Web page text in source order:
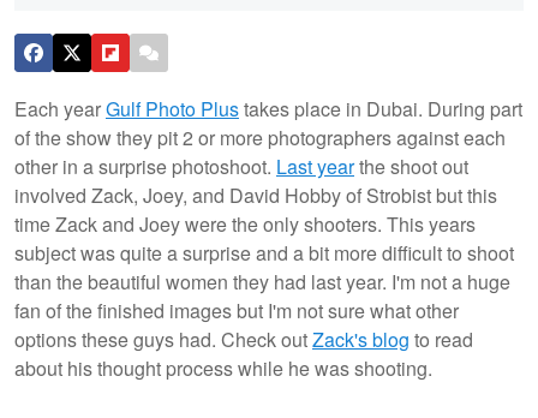
Each yearGulf Photo Plustakes place in Dubai. During part
of the show they pit 2 or more photographers against each
other in a surprise photoshoot. Last yearthe shoot out
involved Zack, Joey, and David Hobby of Strobist but this
time Zack and Joey were the only shooters. This years
subject was quite a surprise and a bit more difficult to shoot
than the beautiful women they had last year. I'm not a huge
fan of the finished images but I'm not sure what other
options these guys had. Check outZack's blog to read
about his thought process while he was shooting.